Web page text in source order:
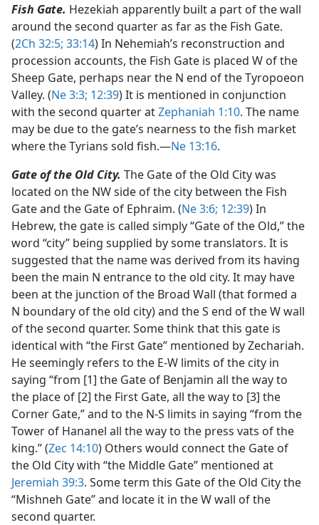
Fish Gate. Hezekiah apparently built a part of the wall
around the second quarter as far as the Fish Gate.
(2Ch 32:5; 33:14) In Nehemiah’s reconstruction and
procession accounts, the Fish Gate is placed W of the
Sheep Gate, perhaps near the N end of the Tyropoeon
Valley. (Ne 3:3; 12:39) It is mentioned in conjunction
with the second quarter atZephaniah 1:10. The name
may be due to the gate’s nearness to the fish market
where the Tyrians sold fish.​—Ne 13:16.
Gate of the Old City. The Gate of the Old City was
located on the NW side of the city between the Fish
Gate and the Gate of Ephraim. (Ne 3:6; 12:39) In
Hebrew, the gate is called simply “Gate of the Old,” the
word “city” being supplied by some translators. It is
suggested that the name was derived from its having
been the main N entrance to the old city. It may have
been at the junction of the Broad Wall (that formed a
N boundary of the old city) and the S end of the W wall
of the second quarter. Some think that this gate is
identical with “the First Gate” mentioned by Zechariah.
He seemingly refers to the E-W limits of the city in
saying “from [1] the Gate of Benjamin all the way to
the place of [2] the First Gate, all the way to [3] the
Corner Gate,” and to the N-S limits in saying “from the
Tower of Hananel all the way to the press vats of the
king.” (Zec 14:10) Others would connect the Gate of
the Old City with “the Middle Gate” mentioned at
Jeremiah 39:3. Some term this Gate of the Old City the
“Mishneh Gate” and locate it in the W wall of the
second quarter.